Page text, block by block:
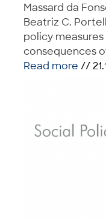
Massard da
Beatriz C.
policy
consequences
Read more //